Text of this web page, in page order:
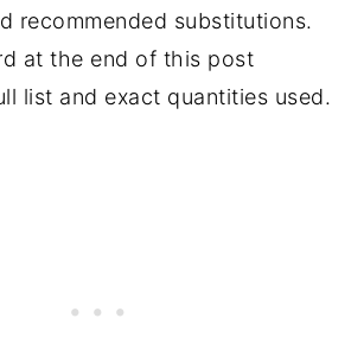
recommended substitutions.
at the end of this post
list and exact quantities used.